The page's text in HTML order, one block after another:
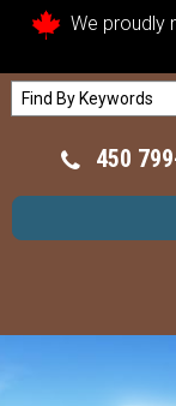
We proudly
450